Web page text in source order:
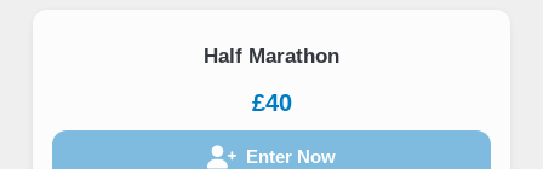
Half Marathon
£40
Enter Now